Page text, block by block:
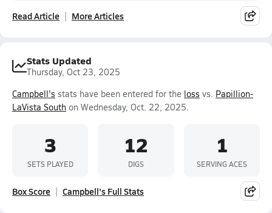
Read Article More Articles
Stats Updated
Thursday, Oct 23, 2025
Campbell's stats have been entered for the loss vs. Papillion-
LaVista South on Wednesday, Oct. 22, 2025.
3
SETS PLAYED
12
DIGS
1
SERVING ACES
Box Score Campbell's Full Stats